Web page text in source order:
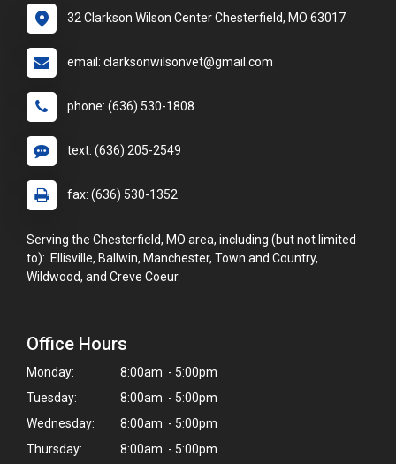
32 Clarkson Wilson Center Chesterfield, MO 63017
email: clarksonwilsonvet@gmail.com
phone: (636) 530-1808
text: (636) 205-2549
fax: (636) 530-1352
Serving the Chesterfield, MO area, including (but not limited
to): Ellisville, Ballwin, Manchester, Town and Country,
Wildwood, and Creve Coeur.
Office Hours
Monday:
8:00am - 5:00pm
Tuesday:
8:00am - 5:00pm
Wednesday:
8:00am - 5:00pm
Thursday:
8:00am - 5:00pm